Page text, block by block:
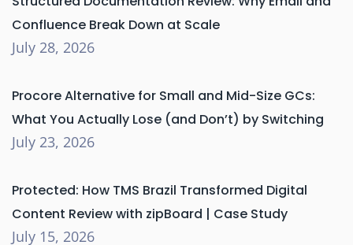
Confluence Break Down at Scale
July 28, 2026
Procore Alternative for Small and Mid-Size GCs:
What You Actually Lose (and Don’t) by Switching
July 23, 2026
Protected: How TMS Brazil Transformed Digital
Content Review with zipBoard | Case Study
July 15, 2026